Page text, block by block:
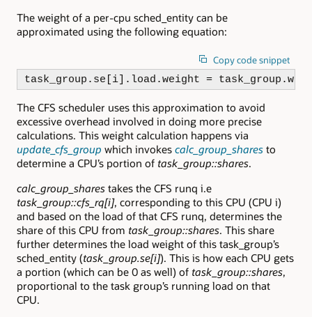
The weight of a per-cpu sched_entity can be
approximated using the following equation:
Copy code snippet
task_group.se[i].load.weight =
The CFS scheduler uses this approximation to avoid
excessive overhead involved in doing more precise
calculations. This weight calculation happens via
update_cfs_group which invokes calc_group_shares to
determine a CPU’s portion of task_group::shares.
calc_group_shares takes the CFS runq i.e
task_group::cfs_rq[i], corresponding to this CPU (CPU i)
and based on the load of that CFS runq, determines the
share of this CPU from task_group::shares. This share
further determines the load weight of this task_group’s
sched_entity (task_group.se[i]). This is how each CPU gets
a portion (which can be 0 as well) of task_group::shares,
proportional to the task group’s running load on that
CPU.